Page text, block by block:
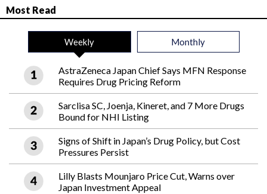
Most Read
Weekly Monthly
AstraZeneca Japan Chief Says MFN Response
Requires Drug Pricing Reform
Sarclisa SC, Joenja, Kineret, and 7 More Drugs
Bound for NHI Listing
Signs of Shift in Japan’s Drug Policy, but Cost
Pressures Persist
Lilly Blasts Mounjaro Price Cut, Warns over
Japan Investment Appeal